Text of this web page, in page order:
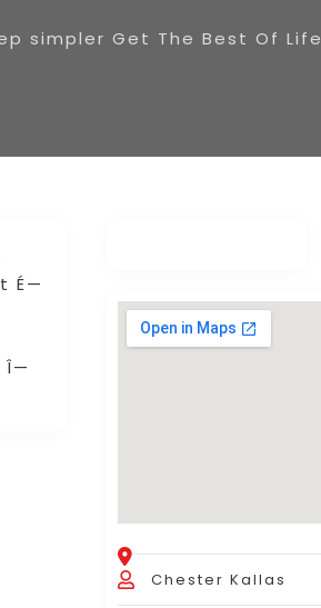
simpler Get The Best Of Life
É—
Î—
Chester Kallas